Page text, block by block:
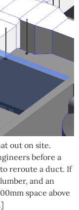
out on site.
before a
reroute a duct. If
and an
space above